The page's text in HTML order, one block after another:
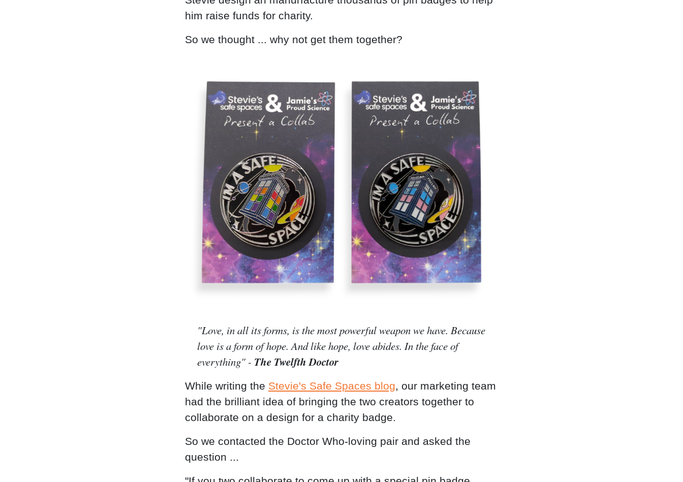
him raise funds for charity.
So we thought ... why not get them together?
"Love, in all its forms, is the most powerful weapon we have. Because
love is a form of hope. And like hope, love abides. In the face of
everything" - The Twelfth Doctor
While writing the Stevie's Safe Spaces blog, our marketing team
had the brilliant idea of bringing the two creators together to
collaborate on a design for a charity badge.
So we contacted the Doctor Who-loving pair and asked the
question ...